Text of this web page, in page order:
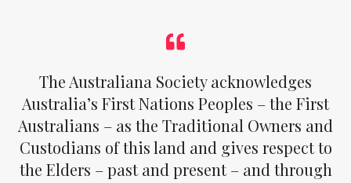
The Australiana Society acknowledges
Australia’s First Nations Peoples – the First
Australians – as the Traditional Owners and
Custodians of this land and gives respect to
the Elders – past and present – and through